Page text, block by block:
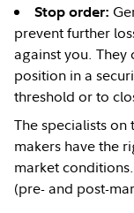
Stop order:
prevent further
against you. They
position in a
threshold or to
The specialists
makers have the
market
(pre- and post-